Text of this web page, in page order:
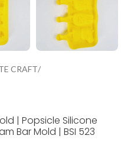
CRAFT/
| Popsicle Silicone
Bar Mold | BSI 523